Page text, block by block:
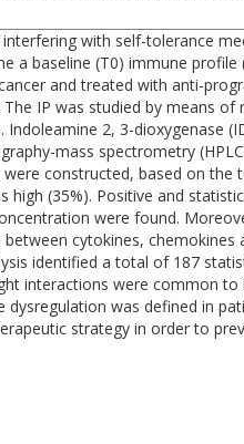
with self-tolerance
a baseline (T0) immune profile
and treated with anti-
IP was studied by means of
2, 3-dioxygenase
mass spectrometry
constructed, based on the
(35%). Positive and
were found.
cytokines, chemokines
identified a total of 187
interactions were common
was defined in
strategy in order to